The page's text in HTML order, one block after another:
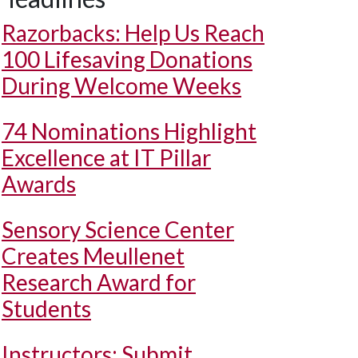
Razorbacks: Help Us Reach
100 Lifesaving Donations
During Welcome Weeks
74 Nominations Highlight
Excellence at IT Pillar
Awards
Sensory Science Center
Creates Meullenet
Research Award for
Students